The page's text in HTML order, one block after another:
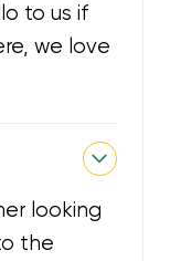
to us if
we love
looking
the